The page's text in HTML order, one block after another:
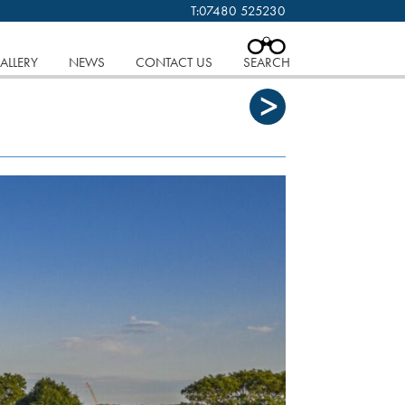
CLOSE
T:07480 525230
NEWS CONTACT US SEARCH
WEISS. COPYRIGHT.